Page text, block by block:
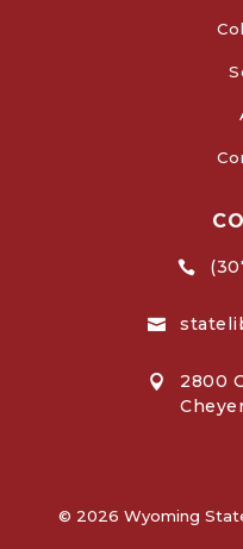



2800
© 2026 Wyoming